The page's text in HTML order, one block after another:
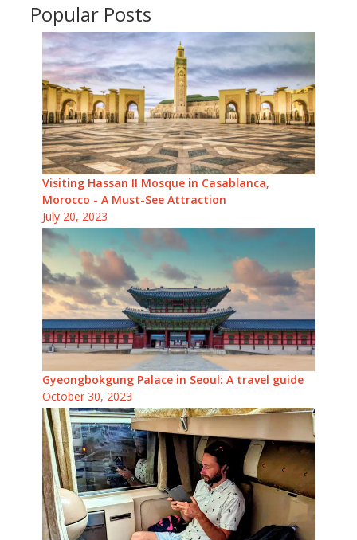
Popular Posts
Visiting Hassan II Mosque in Casablanca,
Morocco - A Must-See Attraction
July 20, 2023
Gyeongbokgung Palace in Seoul: A travel guide
October 30, 2023